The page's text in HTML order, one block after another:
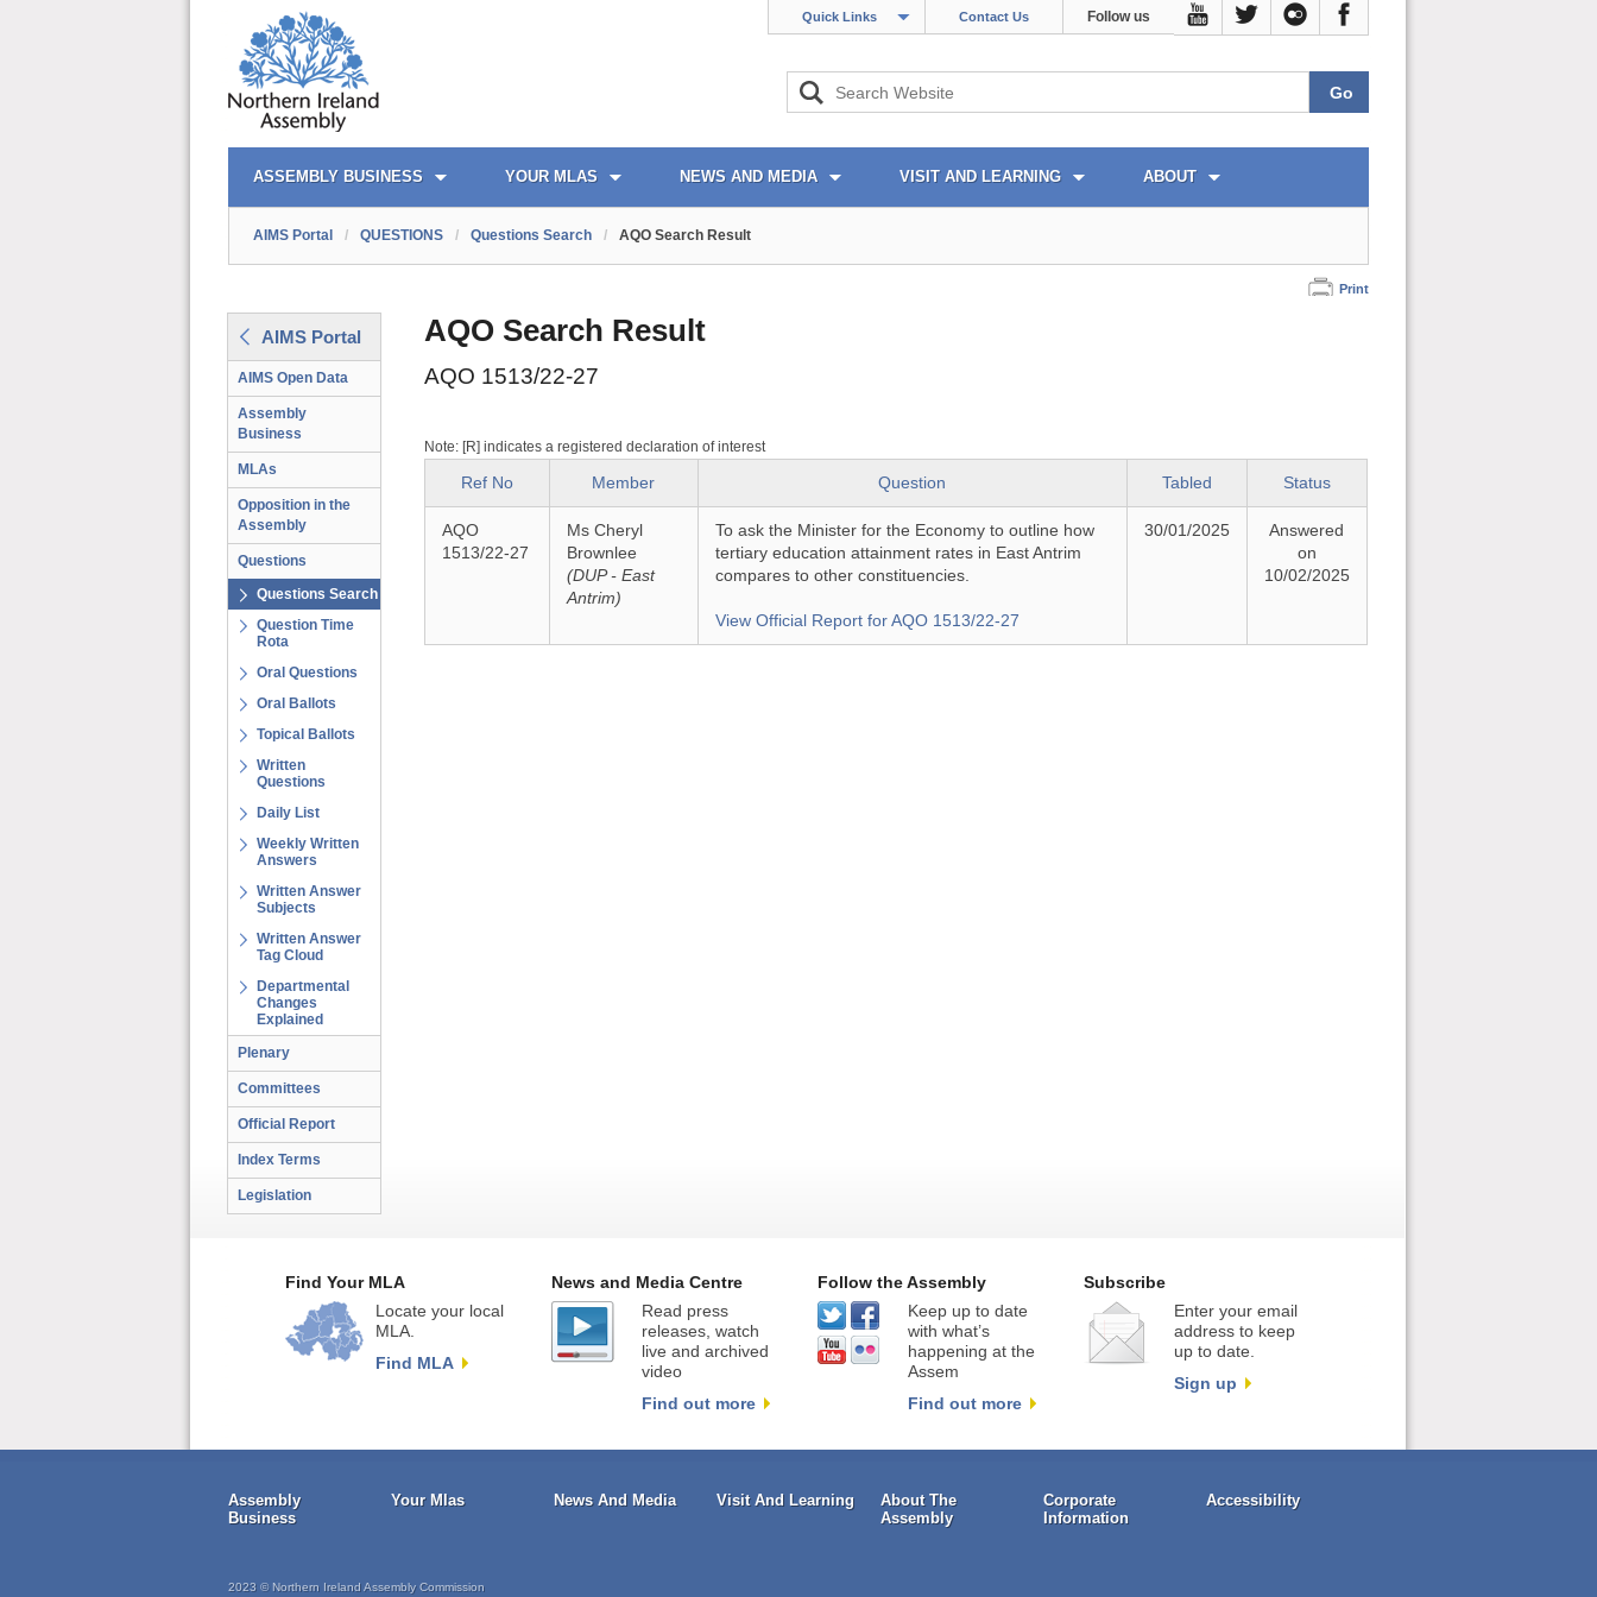
Quick Links Contact Us Follow us
AIMS PORTAL
ASSEMBLY BUSINESS YOUR MLAS NEWS AND MEDIA VISIT AND LEARNING ABOUT
QUICK LINKS
AIMS Portal / QUESTIONS / Questions Search / AQO Search Result
Print
AIMS Portal
AIMS Open Data
Assembly
Business
MLAs
Opposition in the
Assembly
Questions
Questions Search
Question Time
Rota
Oral Questions
Oral Ballots
Topical Ballots
Written
Questions
Daily List
Weekly Written
Answers
Written Answer
Subjects
Written Answer
Tag Cloud
Departmental
Changes
Explained
Plenary
Committees
Official Report
Index Terms
Legislation
AQO Search Result
AQO 1513/22-27
Note: [R] indicates a registered declaration of interest
Ref No Member Question Tabled Status
AQO
1513/22-27
Ms Cheryl
Brownlee
(DUP - East
Antrim)
To ask the Minister for the Economy to outline how
tertiary education attainment rates in East Antrim
compares to other constituencies.
View Official Report for AQO 1513/22-27
30/01/2025
Answered
on
10/02/2025
Find Your MLA
Locate your local
MLA.
Find MLA
News and Media Centre
Read press
releases, watch
live and archived
video
Find out more
Follow the Assembly
Keep up to date
with what’s
happening at the
Assem
Find out more
Subscribe
Enter your email
address to keep
up to date.
Sign up
Assembly
Business
Your Mlas News And Media Visit And Learning
About The
Assembly
Corporate
Information
Accessibility
2023 © Northern Ireland Assembly Commission